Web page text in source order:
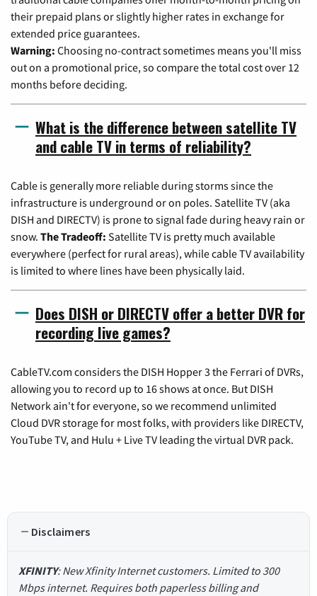
their prepaid plans or slightly higher rates in exchange for
extended price guarantees.
Warning: Choosing no-contract sometimes means you'll miss
out on a promotional price, so compare the total cost over 12
months before deciding.
What is the difference between satellite TV
and cable TV in terms of reliability?
Cable is generally more reliable during storms since the
infrastructure is underground or on poles. Satellite TV (aka
DISH and DIRECTV) is prone to signal fade during heavy rain or
snow. The Tradeoff: Satellite TV is pretty much available
everywhere (perfect for rural areas), while cable TV availability
is limited to where lines have been physically laid.
Does DISH or DIRECTV offer a better DVR for
recording live games?
CableTV.com considers the DISH Hopper 3 the Ferrari of DVRs,
allowing you to record up to 16 shows at once. But DISH
Network ain't for everyone, so we recommend unlimited
Cloud DVR storage for most folks, with providers like DIRECTV,
YouTube TV, and Hulu + Live TV leading the virtual DVR pack.
Disclaimers
XFINITY: New Xfinity Internet customers. Limited to 300
Mbps internet. Requires both paperless billing and